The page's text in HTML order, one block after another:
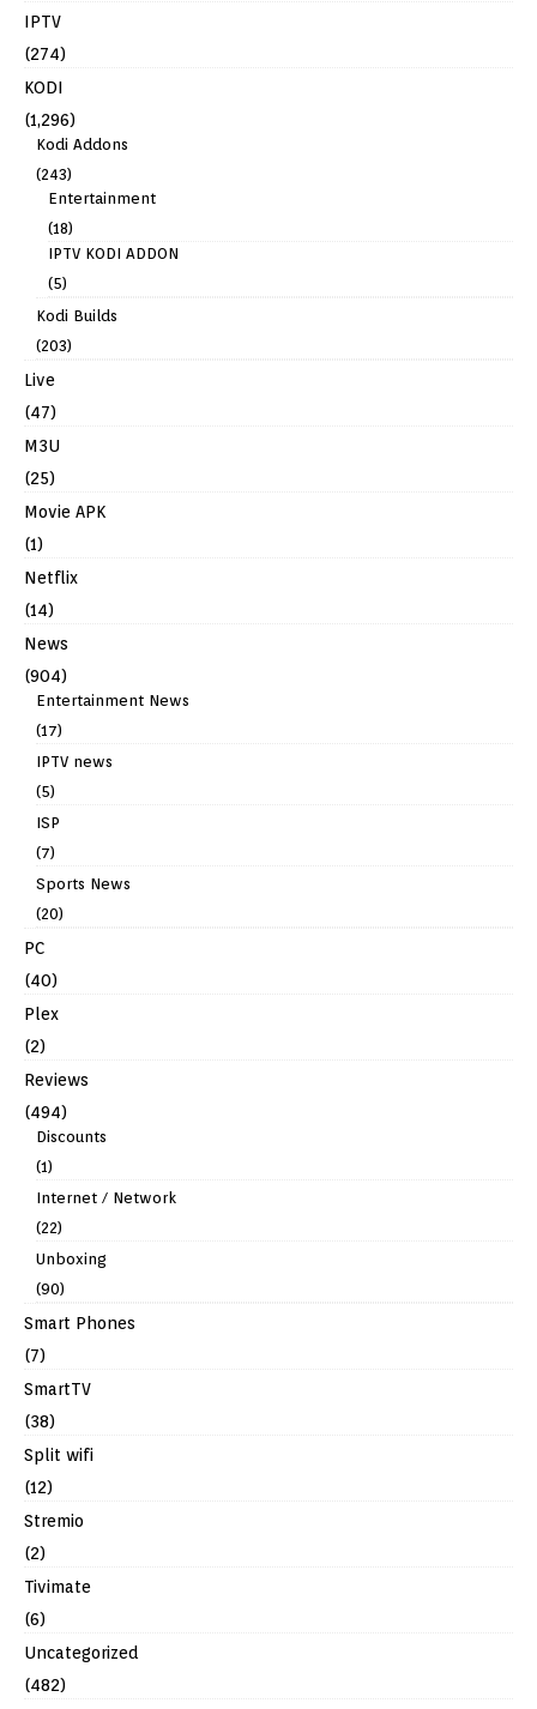
IPTV
(274)
KODI
(1,296)
Kodi Addons
(243)
Entertainment
(18)
IPTV KODI ADDON
(5)
Kodi Builds
(203)
Live
(47)
M3U
(25)
Movie APK
(1)
Netflix
(14)
News
(904)
Entertainment News
(17)
IPTV news
(5)
ISP
(7)
Sports News
(20)
PC
(40)
Plex
(2)
Reviews
(494)
Discounts
(1)
Internet / Network
(22)
Unboxing
(90)
Smart Phones
(7)
SmartTV
(38)
Split wifi
(12)
Stremio
(2)
Tivimate
(6)
Uncategorized
(482)